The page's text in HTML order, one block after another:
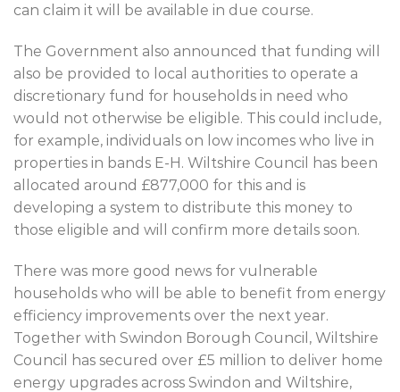
can claim it will be available in due course.
The Government also announced that funding will
also be provided to local authorities to operate a
discretionary fund for households in need who
would not otherwise be eligible. This could include,
for example, individuals on low incomes who live in
properties in bands E-H. Wiltshire Council has been
allocated around £877,000 for this and is
developing a system to distribute this money to
those eligible and will confirm more details soon.
There was more good news for vulnerable
households who will be able to benefit from energy
efficiency improvements over the next year.
Together with Swindon Borough Council, Wiltshire
Council has secured over £5 million to deliver home
energy upgrades across Swindon and Wiltshire,